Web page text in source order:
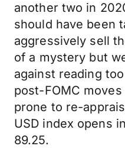
another two in
should have been
aggressively sell
of a mystery but
against reading
post-FOMC
prone to re-
USD index opens
89.25.